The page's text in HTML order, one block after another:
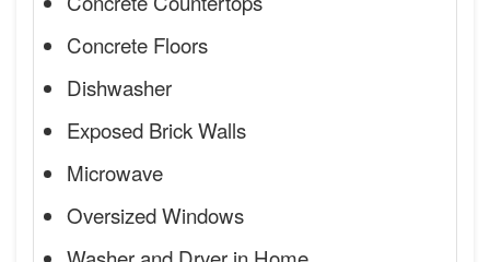
Concrete Floors
Dishwasher
Exposed Brick Walls
Microwave
Oversized Windows